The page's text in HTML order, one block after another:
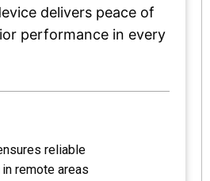
delivers peace of
performance in every
reliable
remote areas